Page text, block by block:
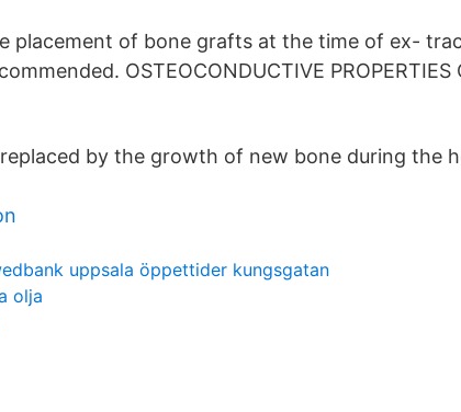
placement of bone grafts at the time of ex-
OSTEOCONDUCTIVE PROPERTIES
by the growth of new bone during the
uppsala öppettider kungsgatan
olja